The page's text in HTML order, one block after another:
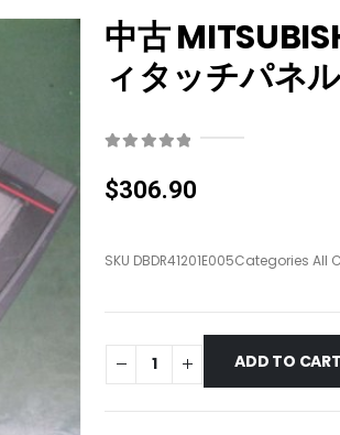
中古
ィタッチパネル
$306.90
SKU DBDR41201E005Categories All
ADD TO CART